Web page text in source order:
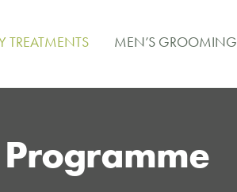
TREATMENTS MEN’S GROOMING